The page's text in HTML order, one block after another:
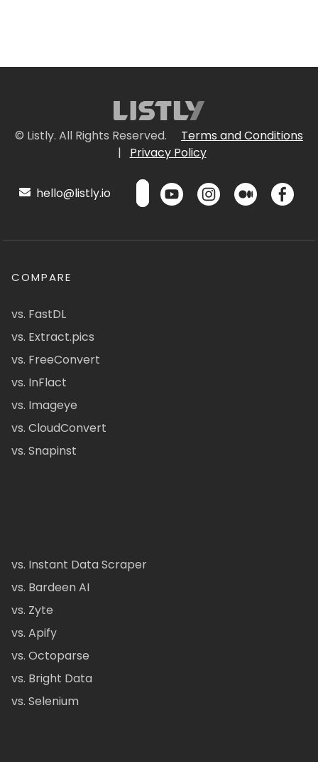
© Listly. All Rights Reserved.
Terms and Conditions
|
Privacy Policy
hello@listly.io
COMPARE
vs. FastDL
vs. Extract.pics
vs. FreeConvert
vs. InFlact
vs. Imageye
vs. CloudConvert
vs. Snapinst
vs. Instant Data Scraper
vs. Bardeen AI
vs. Zyte
vs. Apify
vs. Octoparse
vs. Bright Data
vs. Selenium